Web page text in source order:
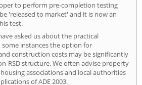
to perform pre-completion testing
'released to market' and it is now an
test.
asked us about the practical
some instances the option for
construction costs may be significantly
RSD structure. We often advise property
associations and local authorities
of ADE 2003.